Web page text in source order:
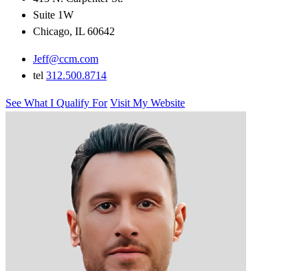
Suite 1W
Chicago, IL 60642
Jeff@ccm.com
tel 312.500.8714
See What I Qualify For Visit My Website